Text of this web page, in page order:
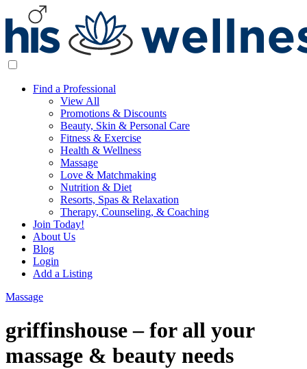
Find a Professional
View All
Promotions & Discounts
Beauty, Skin & Personal Care
Fitness & Exercise
Health & Wellness
Massage
Love & Matchmaking
Nutrition & Diet
Resorts, Spas & Relaxation
Therapy, Counseling, & Coaching
Join Today!
About Us
Blog
Login
Add a Listing
Massage
griffinshouse – for all your
massage & beauty needs